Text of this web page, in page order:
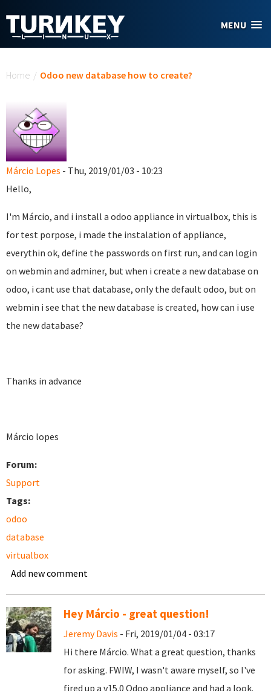
MENU
Home / Odoo new database how to create?
Márcio Lopes - Thu, 2019/01/03 - 10:23
Hello,
I'm Márcio, and i install a odoo appliance in virtualbox, this is
for test porpose, i made the instalation of appliance,
everythin ok, define the passwords on first run, and can login
on webmin and adminer, but when i create a new database on
odoo, i cant use that database, only the default odoo, but on
webmin i see that the new database is created, how can i use
the new database?
Thanks in advance
Márcio lopes
Forum:
Support
Tags:
odoo
database
virtualbox
Add new comment
Hey Márcio - great question!
Jeremy Davis - Fri, 2019/01/04 - 03:17
Hi there Márcio. What a great question, thanks
for asking. FWIW, I wasn't aware myself, so I've
fired up a v15.0 Odoo appliance and had a look.